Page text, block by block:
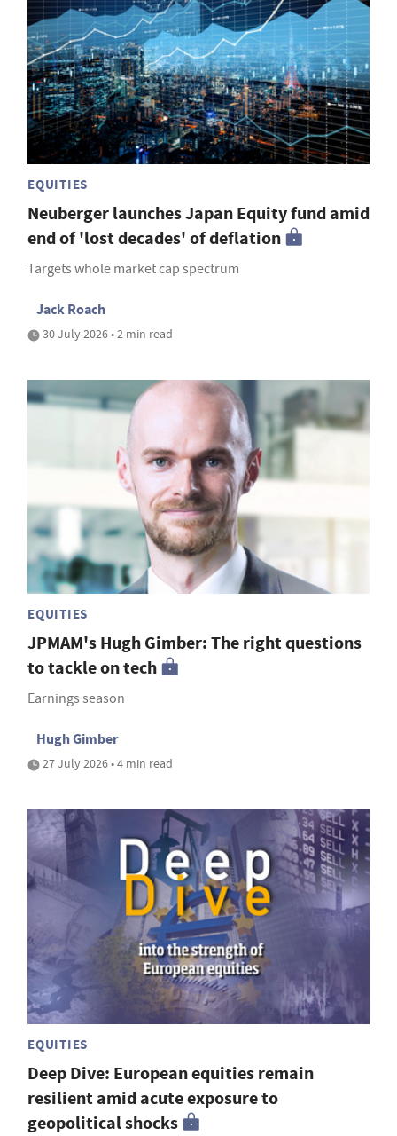
EQUITIES
Neuberger launches Japan Equity fund amid
end of 'lost decades' of deflation
Targets whole market cap spectrum
Jack Roach
30 July 2026 • 2 min read
EQUITIES
JPMAM's Hugh Gimber: The right questions
to tackle on tech
Earnings season
Hugh Gimber
27 July 2026 • 4 min read
EQUITIES
Deep Dive: European equities remain
resilient amid acute exposure to
geopolitical shocks